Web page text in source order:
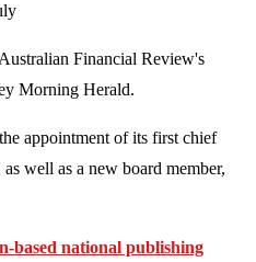
Financial Review's
Morning Herald.
appointment of its first chief
as well as a new board member,
based national publishing